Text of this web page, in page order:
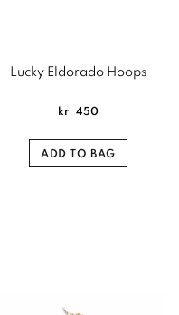
Lucky Eldorado Hoops
kr 450
ADD TO BAG